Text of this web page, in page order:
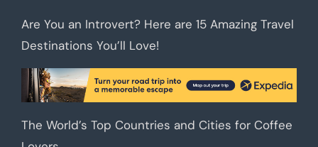
Are You an Introvert? Here are 15 Amazing Travel
Destinations You’ll Love!
The World’s Top Countries and Cities for Coffee